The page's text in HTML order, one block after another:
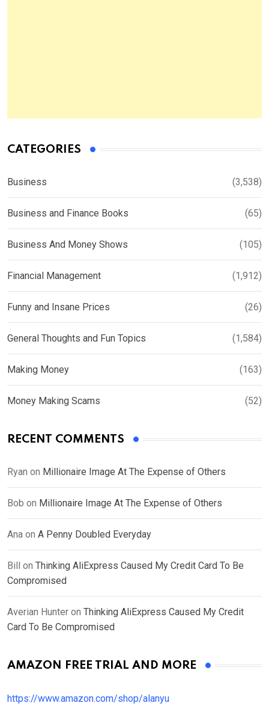
CATEGORIES
Business (3,538)
Business and Finance Books (65)
Business And Money Shows (105)
Financial Management (1,912)
Funny and Insane Prices (26)
General Thoughts and Fun Topics (1,584)
Making Money (163)
Money Making Scams (52)
RECENT COMMENTS
Ryan on Millionaire Image At The Expense of Others
Bob on Millionaire Image At The Expense of Others
Ana on A Penny Doubled Everyday
Bill on Thinking AliExpress Caused My Credit Card To Be
Compromised
Averian Hunter on Thinking AliExpress Caused My Credit
Card To Be Compromised
AMAZON FREE TRIAL AND MORE
https://www.amazon.com/shop/alanyu